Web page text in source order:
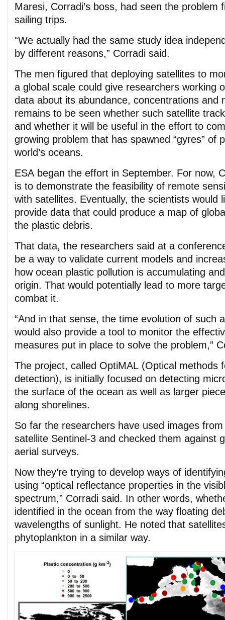
Maresi, Corradi’s boss, had seen the problem
sailing trips.
“We actually had the same study idea
by different reasons,” Corradi said.
The men figured that deploying satellites to
a global scale could give researchers working
data about its abundance, concentrations and
remains to be seen whether such satellite
and whether it will be useful in the effort to
growing problem that has spawned “gyres” of
world’s oceans.
ESA began the effort in September. For now,
is to demonstrate the feasibility of remote
with satellites. Eventually, the scientists would
provide data that could produce a map of
the plastic debris.
That data, the researchers said at a
be a way to validate current models and
how ocean plastic pollution is accumulating
origin. That would potentially lead to more
combat it.
“And in that sense, the time evolution of such
would also provide a tool to monitor the
measures put in place to solve the problem,”
The project, called OptiMAL (Optical methods
detection), is initially focused on detecting
the surface of the ocean as well as larger
along shorelines.
So far the researchers have used images
satellite Sentinel-3 and checked them against
aerial surveys.
Now they’re trying to develop ways of
using “optical reflectance properties in the
spectrum,” Corradi said. In other words,
identified in the ocean from the way floating
wavelengths of sunlight. He noted that
phytoplankton in a similar way.